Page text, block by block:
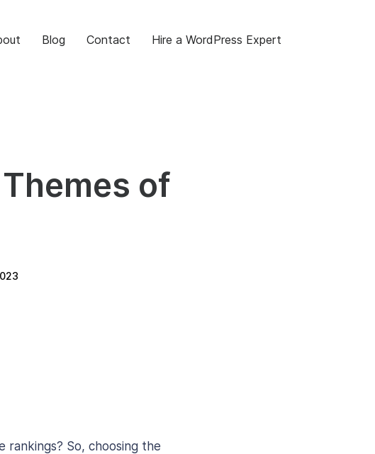
Blog Contact Hire a WordPress Expert
of
rankings? So, choosing the